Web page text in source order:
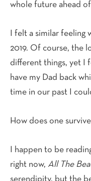
whole future ahead of
I felt a similar feeling
2019. Of course, the
different things, yet I
have my Dad back
time in our past I
How does one
I happen to be
right now, All The